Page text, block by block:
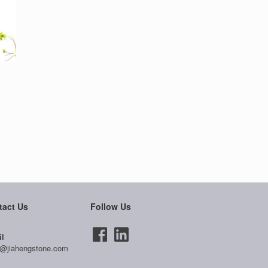
Us Follow Us